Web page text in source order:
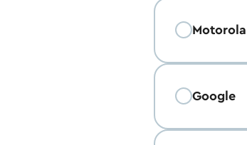
Motorola
Google